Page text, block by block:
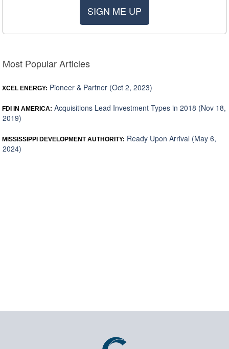
SIGN ME UP
Most Popular Articles
XCEL ENERGY: Pioneer & Partner (Oct 2, 2023)
FDI IN AMERICA: Acquisitions Lead Investment Types in 2018 (Nov 18,
2019)
MISSISSIPPI DEVELOPMENT AUTHORITY: Ready Upon Arrival (May 6,
2024)